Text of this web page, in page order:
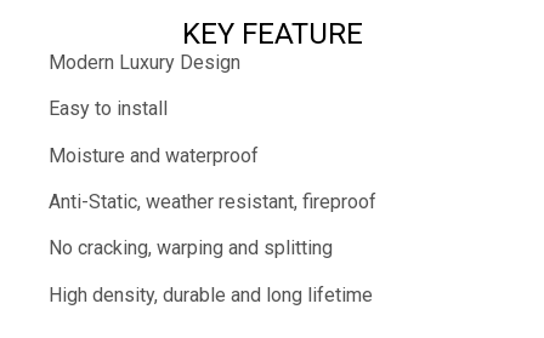
KEY FEATURE
Modern Luxury Design
Easy to install
Moisture and waterproof
Anti-Static, weather resistant, fireproof
No cracking, warping and splitting
High density, durable and long lifetime